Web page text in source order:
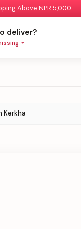
Above NPR 5,000
deliver?
Kerkha